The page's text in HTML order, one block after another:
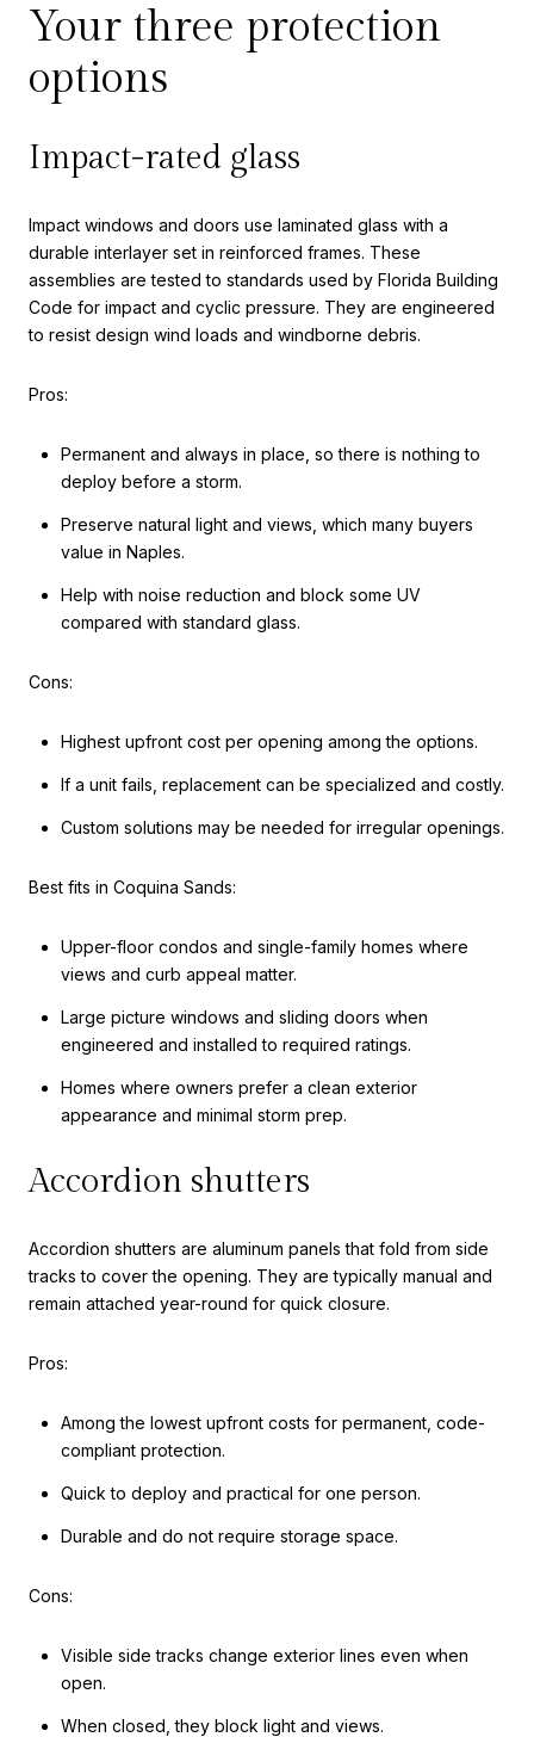
Your three protection
options
Impact-rated glass
Impact windows and doors use laminated glass with a
durable interlayer set in reinforced frames. These
assemblies are tested to standards used by Florida Building
Code for impact and cyclic pressure. They are engineered
to resist design wind loads and windborne debris.
Pros:
Permanent and always in place, so there is nothing to
deploy before a storm.
Preserve natural light and views, which many buyers
value in Naples.
Help with noise reduction and block some UV
compared with standard glass.
Cons:
Highest upfront cost per opening among the options.
If a unit fails, replacement can be specialized and costly.
Custom solutions may be needed for irregular openings.
Best fits in Coquina Sands:
Upper-floor condos and single-family homes where
views and curb appeal matter.
Large picture windows and sliding doors when
engineered and installed to required ratings.
Homes where owners prefer a clean exterior
appearance and minimal storm prep.
Accordion shutters
Accordion shutters are aluminum panels that fold from side
tracks to cover the opening. They are typically manual and
remain attached year-round for quick closure.
Pros:
Among the lowest upfront costs for permanent, code-
compliant protection.
Quick to deploy and practical for one person.
Durable and do not require storage space.
Cons:
Visible side tracks change exterior lines even when
open.
When closed, they block light and views.